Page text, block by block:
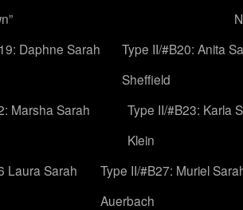
Daphne Sarah
Type II/#B20: Anita
Sheffield
Marsha Sarah
Type II/#B23: Karla
Klein
Laura Sarah
Type II/#B27: Muriel
Auerbach